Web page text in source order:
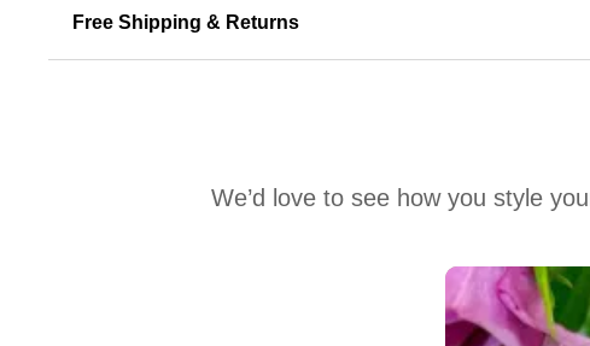
Free Shipping & Returns
We’d love to see how you style
Carousel with product photos. Use the previous and next buttons to